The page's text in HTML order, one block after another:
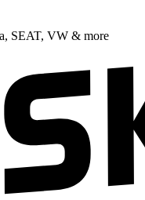
SEAT, VW & more